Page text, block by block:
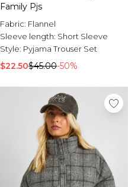
Family Pjs
Fabric: Flannel
Sleeve length: Short Sleeve
Style: Pyjama Trouser Set
$22.50$45.00-50%